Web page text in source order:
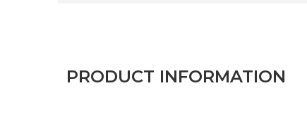
PRODUCT INFORMATION